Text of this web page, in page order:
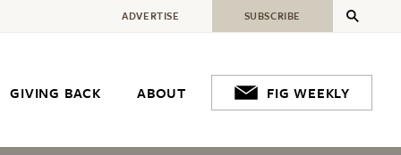
GIVING BACK ABOUT FIG WEEKLY
ADVERTISE SUBSCRIBE